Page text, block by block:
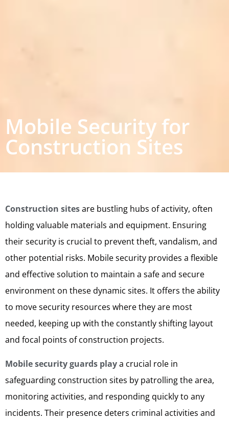
Mobile Security for
Construction Sites
Construction sitesare bustling hubs of activity, often
holding valuable materials and equipment. Ensuring
their security is crucial to prevent theft, vandalism, and
other potential risks. Mobile security provides a flexible
and effective solution to maintain a safe and secure
environment on these dynamic sites. It offers the ability
to move security resources where they are most
needed, keeping up with the constantly shifting layout
and focal points of construction projects.
Mobile security guards playa crucial role in
safeguarding construction sites by patrolling the area,
monitoring activities, and responding quickly to any
incidents. Their presence deters criminal activities and